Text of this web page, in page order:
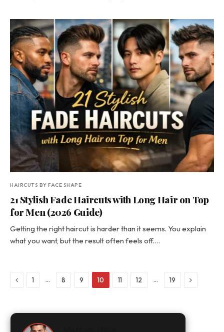
HAIRCUTS BY FACE SHAPE
21 Stylish Fade Haircuts with Long Hair on Top
for Men (2026 Guide)
Getting the right haircut is harder than it seems. You explain
what you want, but the result often feels off.…
Previous
1 … 8 9 10 11 12 … 19 Next